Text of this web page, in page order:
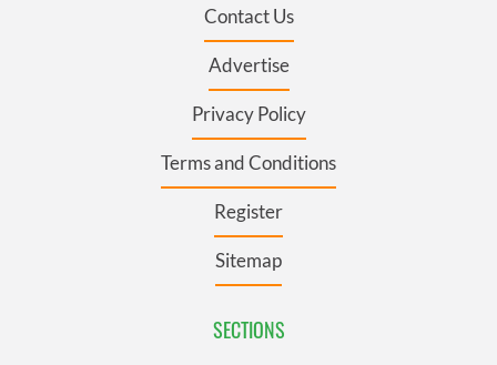
Contact Us
Advertise
Privacy Policy
Terms and Conditions
Register
Sitemap
SECTIONS